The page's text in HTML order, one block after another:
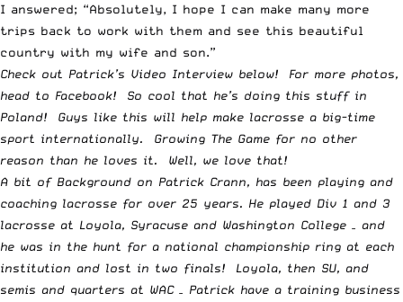
I answered; “Absolutely, I hope I can make many more
trips back to work with them and see this beautiful
country with my wife and son.”
Check out Patrick’s Video Interview below! For more photos,
head to Facebook! So cool that he’s doing this stuff in
Poland! Guys like this will help make lacrosse a big-time
sport internationally. Growing The Game for no other
reason than he loves it. Well, we love that!
A bit of Background on Patrick Crann, has been playing and
coaching lacrosse for over 25 years. He played Div 1 and 3
lacrosse at Loyola, Syracuse and Washington College – and
he was in the hunt for a national championship ring at each
institution and lost in two finals! Loyola, then SU, and
semis and quarters at WAC – Patrick have a training business